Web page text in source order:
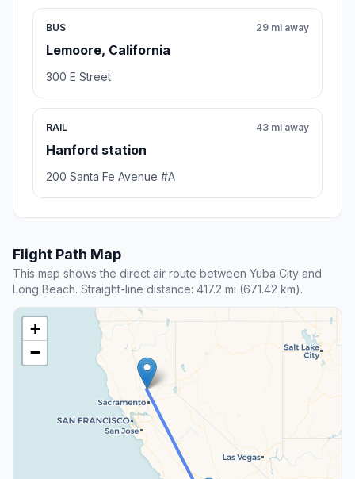
BUS
Lemoore, California
29 mi away
300 E Street
RAIL
Hanford station
43 mi away
200 Santa Fe Avenue #A
Flight Path Map
This map shows the direct air route between Yuba City and
Long Beach. Straight-line distance: 417.2 mi (671.42 km).
+
−